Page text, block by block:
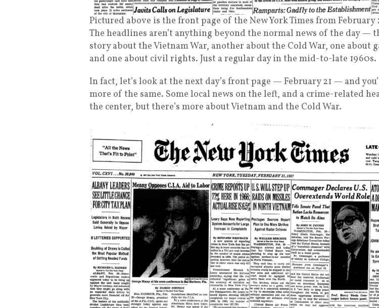
Pictured above is the front page of the New York Times from February
The headlines aren’t anything beyond the normal news of the day —
story about the Vietnam War, another about the Cold War, one about
and one about civil rights. Just a regular day in the mid-to-late 1960s.
In fact, let’s look at the next day’s front page — February 21 — and
more of the same. Some local news on the left, and a crime-related
the center, but there’s more about Vietnam and the Cold War.